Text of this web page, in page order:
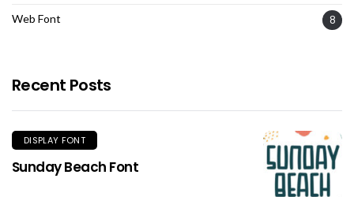
Web Font 8
Recent Posts
DISPLAY FONT
Sunday Beach Font